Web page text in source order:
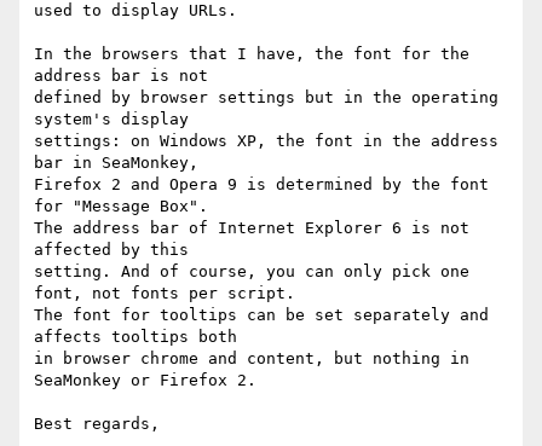
used to display URLs.
In the browsers that I have, the font for the
address bar is not
defined by browser settings but in the operating
system's display
settings: on Windows XP, the font in the address
bar in SeaMonkey,
Firefox 2 and Opera 9 is determined by the font
for "Message Box".
The address bar of Internet Explorer 6 is not
affected by this
setting. And of course, you can only pick one
font, not fonts per script.
The font for tooltips can be set separately and
affects tooltips both
in browser chrome and content, but nothing in
SeaMonkey or Firefox 2.
Best regards,